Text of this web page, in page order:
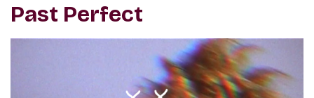
Past Perfect